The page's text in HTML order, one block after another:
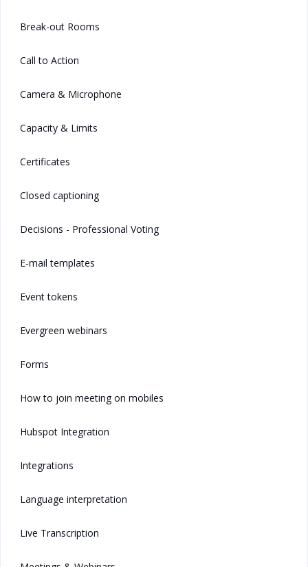
Break-out Rooms
Call to Action
Camera & Microphone
Capacity & Limits
Certificates
Closed captioning
Decisions - Professional Voting
E-mail templates
Event tokens
Evergreen webinars
Forms
How to join meeting on mobiles
Hubspot Integration
Integrations
Language interpretation
Live Transcription